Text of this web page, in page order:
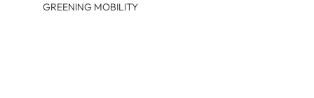
GREENING MOBILITY